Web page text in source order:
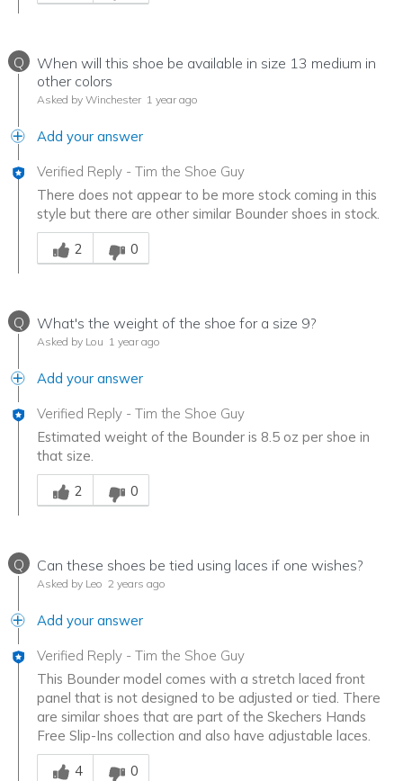
Q
When will this shoe be available in size 13 medium in
other colors
Asked by Winchester 1 year ago
Add your answer
Verified Reply - Tim the Shoe Guy
There does not appear to be more stock coming in this
style but there are other similar Bounder shoes in stock.
Was this answer helpful to you
2
0
Q What's the weight of the shoe for a size 9?
Asked by Lou 1 year ago
Add your answer
Verified Reply - Tim the Shoe Guy
Estimated weight of the Bounder is 8.5 oz per shoe in
that size.
Was this answer helpful to you
2
0
Q Can these shoes be tied using laces if one wishes?
Asked by Leo 2 years ago
Add your answer
Verified Reply - Tim the Shoe Guy
This Bounder model comes with a stretch laced front
panel that is not designed to be adjusted or tied. There
are similar shoes that are part of the Skechers Hands
Free Slip-Ins collection and also have adjustable laces.
Was this answer helpful to you
4
0